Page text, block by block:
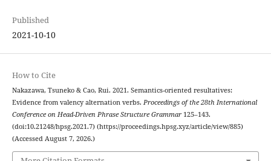
Published
2021-10-10
How to Cite
Nakazawa, Tsuneko & Cao, Rui. 2021. Semantics-oriented resultatives:
Evidence from valency alternation verbs. Proceedings of the 28th International
Conference on Head-Driven Phrase Structure Grammar125–143.
(doi:10.21248/hpsg.2021.7) (https://proceedings.hpsg.xyz/article/view/885)
(Accessed August 7, 2026.)